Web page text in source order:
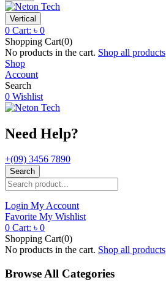
Vertical
0 Cart: ৳ 0
Shopping Cart(0)
No products in the cart. Shop all products
Shop
Account
Search
0 Wishlist
Need Help?
+(09) 3456 7890
Search
Login My Account
Favorite My Wishlist
0 Cart: ৳ 0
Shopping Cart(0)
No products in the cart. Shop all products
Browse All Categories